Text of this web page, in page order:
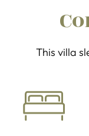
This villa